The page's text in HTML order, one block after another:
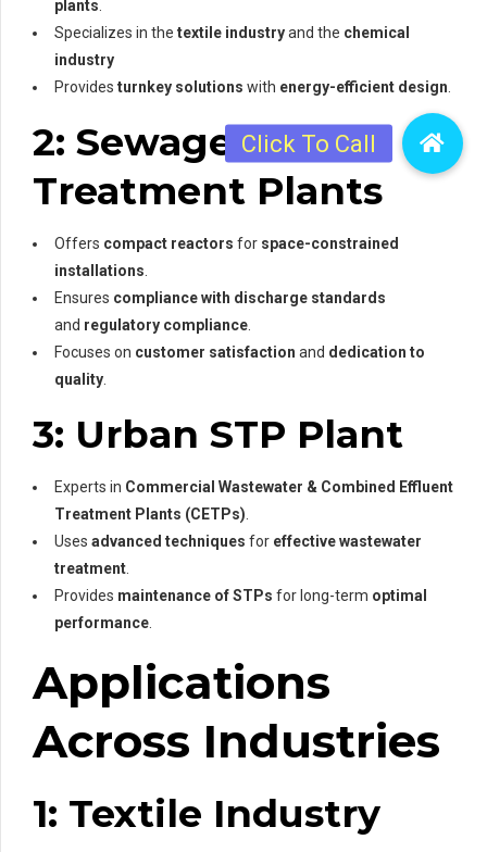
plants
Specializes in the textile industryand the chemical
industry
Provides turnkey solutions with energy-efficient design
2: Sewage
Treatment Plants
Offers compact reactors for space-constrained
installations
Ensures compliance with discharge standards
and regulatory compliance
Focuses on customer satisfaction and dedication to
quality
3: Urban STP Plant
Experts in Commercial Wastewater & Combined Effluent
Treatment Plants (CETPs)
Uses advanced techniques for effective wastewater
treatment
Provides maintenance of STPs for long-term optimal
performance
Applications
Across Industries
1: Textile Industry